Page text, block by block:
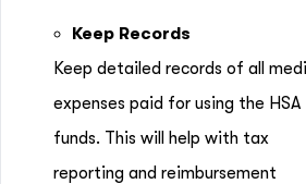
Keep Records
Keep detailed records of all
expenses paid for using the HSA
funds. This will help with tax
reporting and reimbursement